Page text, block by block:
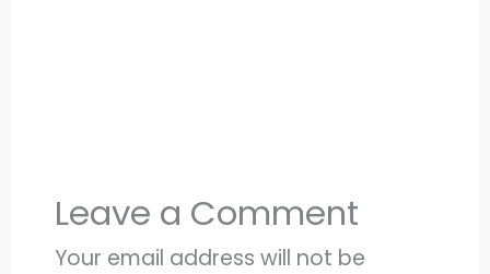
Leave a Comment
Your email address will not be